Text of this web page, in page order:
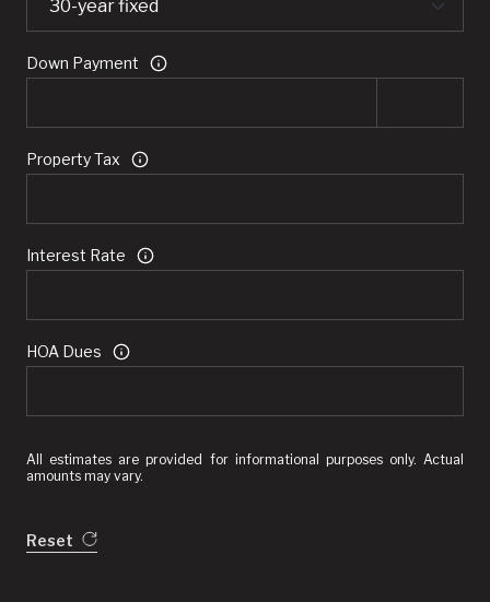
Down Payment
Property Tax
Interest Rate
HOA Dues
All estimates are provided for informational purposes only. Actual
amounts may vary.
Reset